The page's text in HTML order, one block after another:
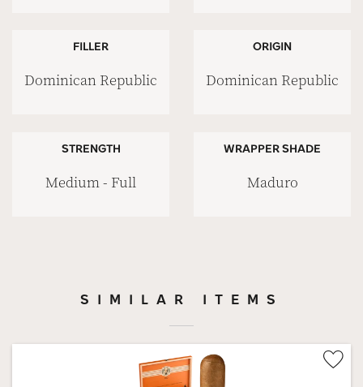
FILLER
Dominican Republic
ORIGIN
Dominican Republic
STRENGTH
Medium - Full
WRAPPER SHADE
Maduro
SIMILAR ITEMS